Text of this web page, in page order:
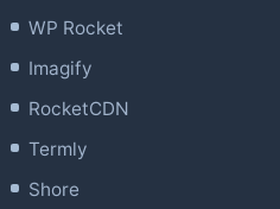
WP Rocket
Imagify
RocketCDN
Termly
Shore